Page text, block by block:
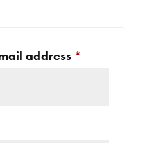
address *